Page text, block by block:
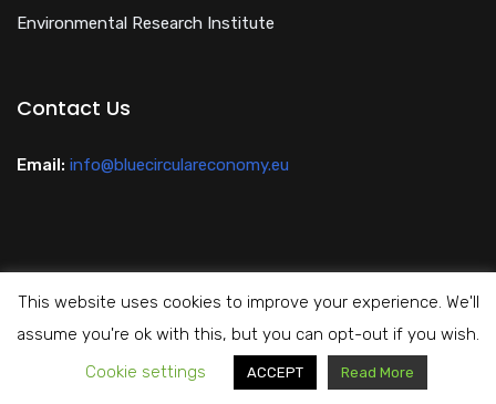
Environmental Research Institute
Contact Us
Email: info@bluecirculareconomy.eu
Copyright All Rights Reserved Blue Circular Economy 2024
This website uses cookies to improve your experience. We'll
assume you're ok with this, but you can opt-out if you wish.
Cookie settings
ACCEPT Read More